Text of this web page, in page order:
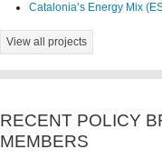
Catalonia’s Energy Mix
View all projects
RECENT POLICY
MEMBERS